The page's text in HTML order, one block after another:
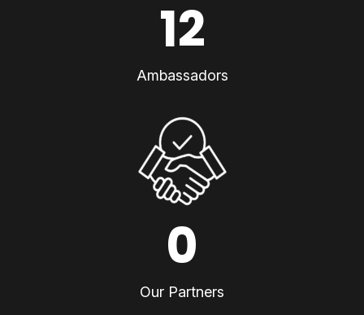
12
Ambassadors
0
Our Partners